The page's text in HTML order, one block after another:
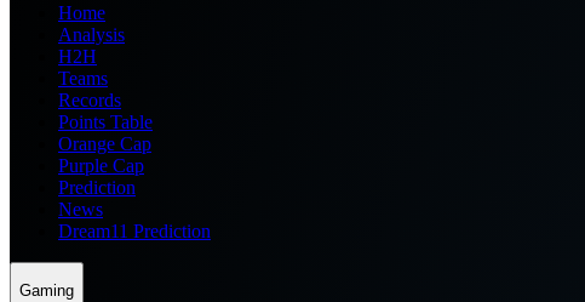
Home
Analysis
H2H
Teams
Records
Points Table
Orange Cap
Purple Cap
Prediction
News
Dream11 Prediction
Gaming